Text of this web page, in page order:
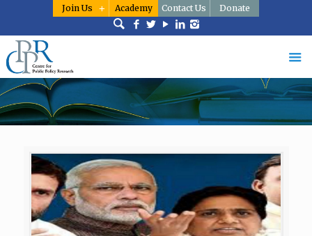
Join Us Academy Contact Us Donate